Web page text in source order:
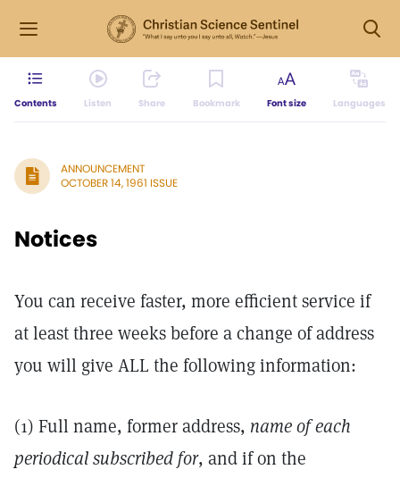
Contents Listen Share Bookmark Font size Languages
ANNOUNCEMENT
OCTOBER 14, 1961 ISSUE
Notices
You can receive faster, more efficient service if
at least three weeks before a change of address
you will give ALL the following information:
(1) Full name, former address, name of each
periodical subscribed for, and if on the